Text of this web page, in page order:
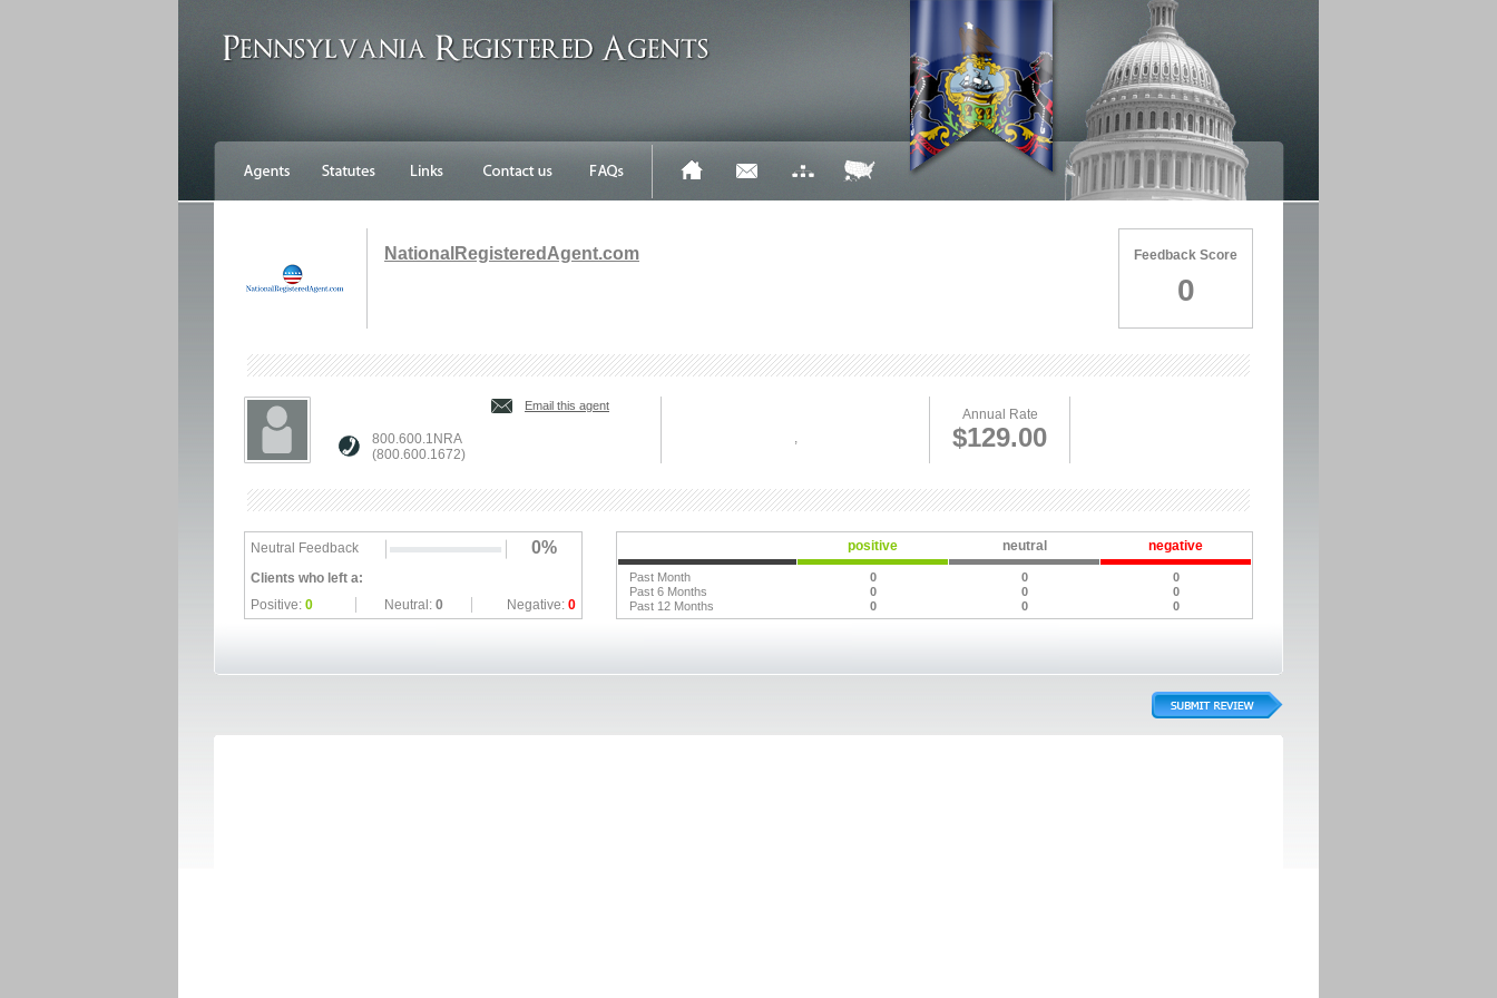
NationalRegisteredAgent.com Feedback Score
0
Email this agent
800.600.1NRA
(800.600.1672)
,
Annual Rate
$129.00
Neutral Feedback 0%
Clients who left a:
Positive: 0 Neutral: 0 Negative: 0
positive neutral negative
Past Month 0 0
0
Past 6 Months
0 0
0
Past 12 Months
0 0 0